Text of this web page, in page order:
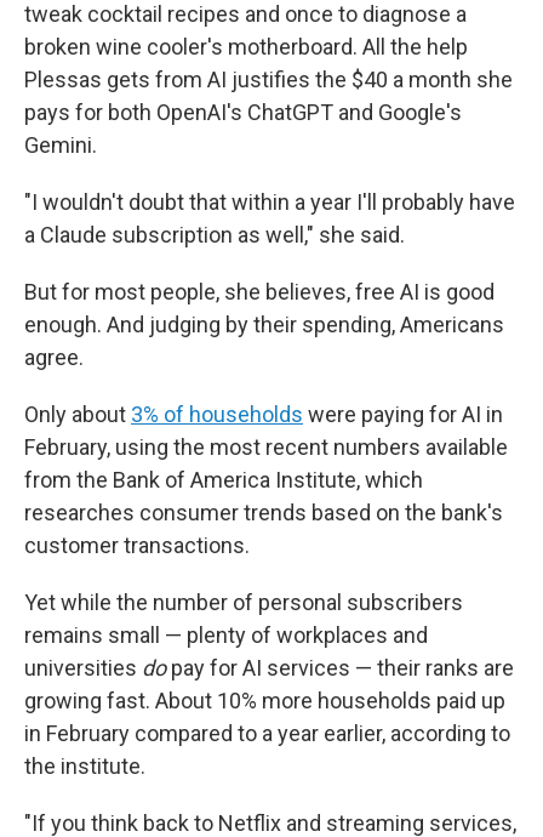
tweak cocktail recipes and once to diagnose a
broken wine cooler's motherboard. All the help
Plessas gets from AI justifies the $40 a month she
pays for both OpenAI's ChatGPT and Google's
Gemini.
"I wouldn't doubt that within a year I'll probably have
a Claude subscription as well," she said.
But for most people, she believes, free AI is good
enough. And judging by their spending, Americans
agree.
Only about 3% of households were paying for AI in
February, using the most recent numbers available
from the Bank of America Institute, which
researches consumer trends based on the bank's
customer transactions.
Yet while the number of personal subscribers
remains small — plenty of workplaces and
universities dopay for AI services — their ranks are
growing fast. About 10% more households paid up
in February compared to a year earlier, according to
the institute.
"If you think back to Netflix and streaming services,